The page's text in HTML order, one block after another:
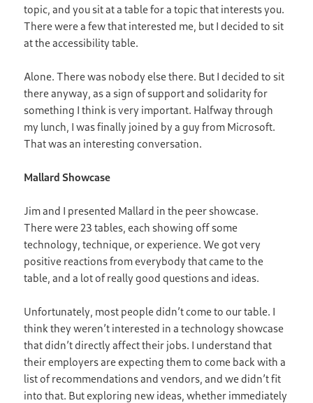
topic, and you sit at a table for a topic that interests you.
There were a few that interested me, but I decided to sit
at the accessibility table.
Alone. There was nobody else there. But I decided to sit
there anyway, as a sign of support and solidarity for
something I think is very important. Halfway through
my lunch, I was finally joined by a guy from Microsoft.
That was an interesting conversation.
Mallard Showcase
Jim and I presented Mallard in the peer showcase.
There were 23 tables, each showing off some
technology, technique, or experience. We got very
positive reactions from everybody that came to the
table, and a lot of really good questions and ideas.
Unfortunately, most people didn’t come to our table. I
think they weren’t interested in a technology showcase
that didn’t directly affect their jobs. I understand that
their employers are expecting them to come back with a
list of recommendations and vendors, and we didn’t fit
into that. But exploring new ideas, whether immediately